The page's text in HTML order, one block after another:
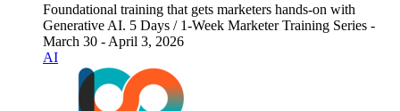
Foundational training that gets marketers hands-on with
Generative AI. 5 Days / 1-Week Marketer Training Series -
March 30 - April 3, 2026
AI